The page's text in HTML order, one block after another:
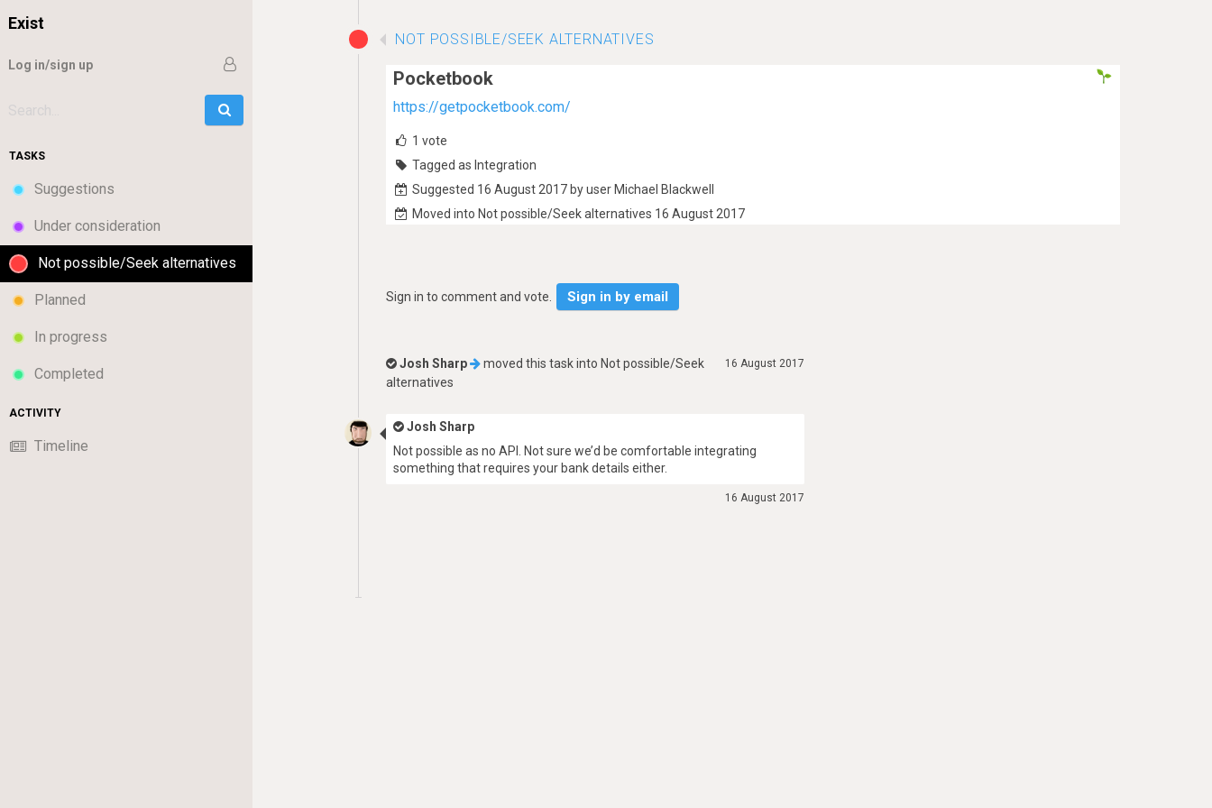
Exist
Log in/sign up
TASKS
Suggestions
Under consideration
Not possible/Seek alternatives
Planned
In progress
Completed
ACTIVITY
Timeline
NOT POSSIBLE/SEEK ALTERNATIVES
Pocketbook
https://getpocketbook.com/
1 vote
Tagged as Integration
Suggested 16 August 2017 by user Michael Blackwell
Moved into Not possible/Seek alternatives 16 August 2017
Sign in to comment and vote. Sign in by email
16 August 2017
Josh Sharp moved this task into Not possible/Seek
alternatives
Josh Sharp
Not possible as no API. Not sure we’d be comfortable integrating
something that requires your bank details either.
16 August 2017